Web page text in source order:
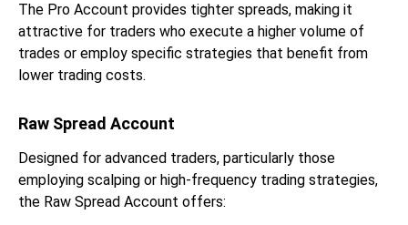
The Pro Account provides tighter spreads, making it
attractive for traders who execute a higher volume of
trades or employ specific strategies that benefit from
lower trading costs.
Raw Spread Account
Designed for advanced traders, particularly those
employing scalping or high-frequency trading strategies,
the Raw Spread Account offers: